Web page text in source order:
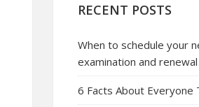
RECENT POSTS
When to schedule your
examination and
6 Facts About Everyone